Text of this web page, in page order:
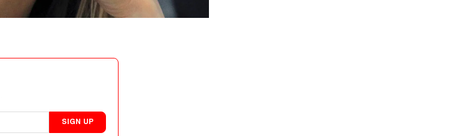
SIGN UP